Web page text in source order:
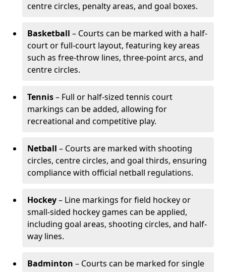
centre circles, penalty areas, and goal boxes.
Basketball – Courts can be marked with a half-
court or full-court layout, featuring key areas
such as free-throw lines, three-point arcs, and
centre circles.
Tennis– Full or half-sized tennis court
markings can be added, allowing for
recreational and competitive play.
Netball – Courts are marked with shooting
circles, centre circles, and goal thirds, ensuring
compliance with official netball regulations.
Hockey– Line markings for field hockey or
small-sided hockey games can be applied,
including goal areas, shooting circles, and half-
way lines.
Badminton – Courts can be marked for single